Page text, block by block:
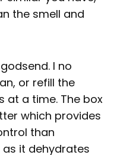
the smell and
I no
or refill the
at a time. The box
which provides
than
it dehydrates